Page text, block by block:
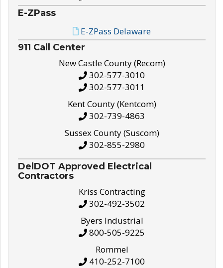
E-ZPass
E-ZPass Delaware
911 Call Center
New Castle County (Recom)
302-577-3010
302-577-3011
Kent County (Kentcom)
302-739-4863
Sussex County (Suscom)
302-855-2980
DelDOT Approved Electrical
Contractors
Kriss Contracting
302-492-3502
Byers Industrial
800-505-9225
Rommel
410-252-7100